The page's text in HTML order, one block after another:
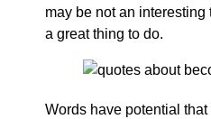
may be not an
a great thing to do.
Words have potential